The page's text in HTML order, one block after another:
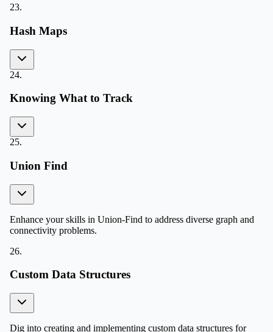
23.
Hash Maps
24.
Knowing What to Track
25.
Union Find
Enhance your skills in Union-Find to address diverse graph and
connectivity problems.
26.
Custom Data Structures
Dig into creating and implementing custom data structures for